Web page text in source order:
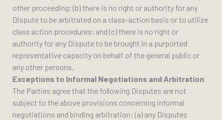
other proceeding; (b) there is no right or authority for any
Dispute to be arbitrated on a class-action basis or to utilize
class action procedures; and (c) there is no right or
authority for any Dispute to be brought in a purported
representative capacity on behalf of the general public or
any other persons.
Exceptions to Informal Negotiations and Arbitration
The Parties agree that the following Disputes are not
subject to the above provisions concerning informal
negotiations and binding arbitration: (a) any Disputes